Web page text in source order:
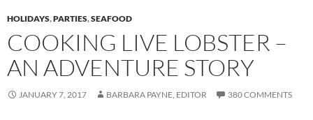
HOLIDAYS,PARTIES,SEAFOOD
COOKING LIVE LOBSTER –
AN ADVENTURE STORY
JANUARY 7, 2017 BARBARA PAYNE, EDITOR 380 COMMENTS